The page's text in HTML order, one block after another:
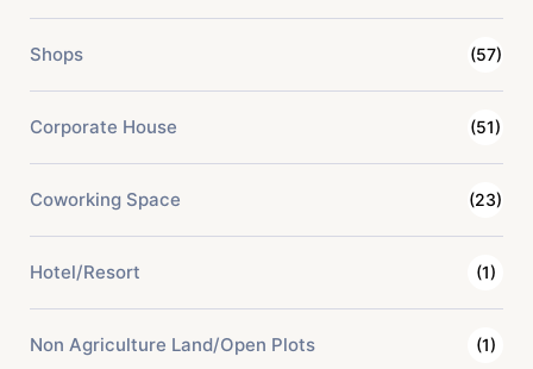
Shops (57)
Corporate House (51)
Coworking Space (23)
Hotel/Resort (1)
Non Agriculture Land/Open Plots (1)